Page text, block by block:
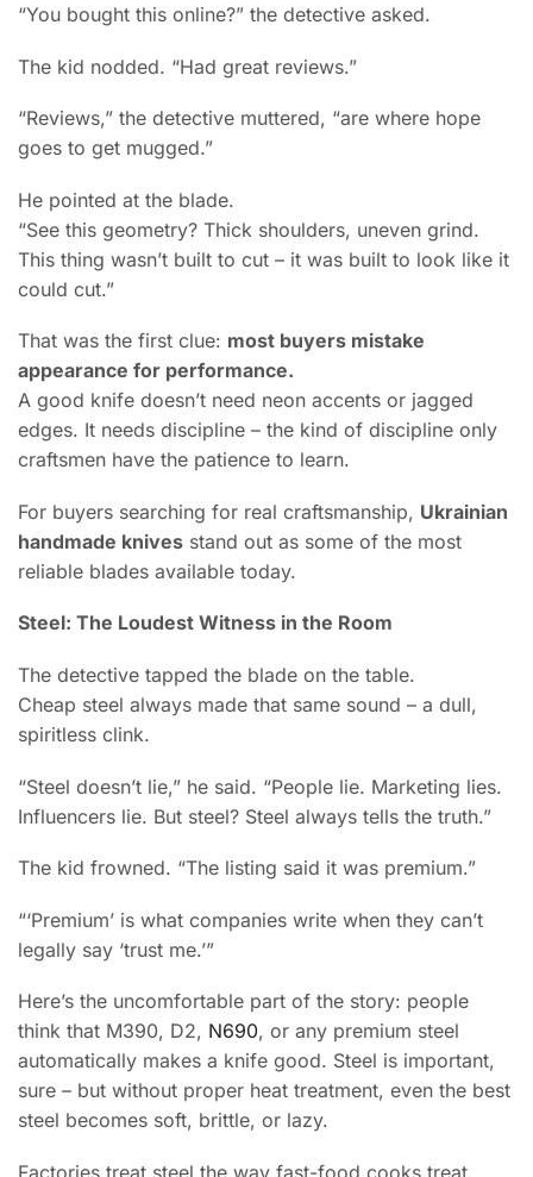
“You bought this online?” the detective asked.
The kid nodded. “Had great reviews.”
“Reviews,” the detective muttered, “are where hope
goes to get mugged.”
He pointed at the blade.
“See this geometry? Thick shoulders, uneven grind.
This thing wasn’t built to cut – it was built to look like it
could cut.”
That was the first clue: most buyers mistake
appearance for performance.
A good knife doesn’t need neon accents or jagged
edges. It needs discipline – the kind of discipline only
craftsmen have the patience to learn.
For buyers searching for real craftsmanship, Ukrainian
handmade knives stand out as some of the most
reliable blades available today.
Steel: The Loudest Witness in the Room
The detective tapped the blade on the table.
Cheap steel always made that same sound – a dull,
spiritless clink.
“Steel doesn’t lie,” he said. “People lie. Marketing lies.
Influencers lie. But steel? Steel always tells the truth.”
The kid frowned. “The listing said it was premium.”
“‘Premium’ is what companies write when they can’t
legally say ‘trust me.’”
Here’s the uncomfortable part of the story: people
think that M390, D2, N690, or any premium steel
automatically makes a knife good. Steel is important,
sure – but without proper heat treatment, even the best
steel becomes soft, brittle, or lazy.
Factories treat steel the way fast-food cooks treat